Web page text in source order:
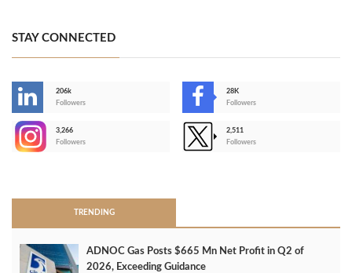
STAY CONNECTED
206k
Followers
28K
Followers
3,266
Followers
2,511
Followers
TRENDING
ADNOC Gas Posts $665 Mn Net Profit in Q2 of
2026, Exceeding Guidance